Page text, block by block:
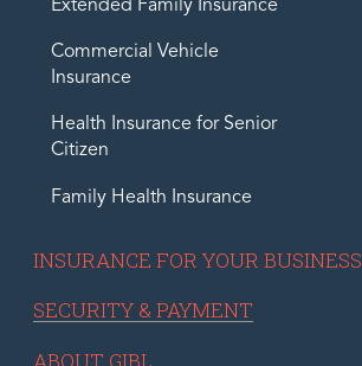
Extended Family Insurance
Commercial Vehicle
Insurance
Health Insurance for Senior
Citizen
Family Health Insurance
INSURANCE FOR YOUR BUSINESS
SECURITY & PAYMENT
ABOUT GIBL